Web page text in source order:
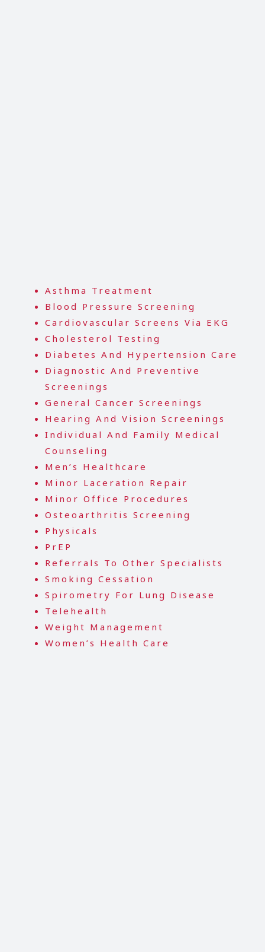
Asthma Treatment
Blood Pressure Screening
Cardiovascular Screens Via EKG
Cholesterol Testing
Diabetes And Hypertension Care
Diagnostic And Preventive
Screenings
General Cancer Screenings
Hearing And Vision Screenings
Individual And Family Medical
Counseling
Men’s Healthcare
Minor Laceration Repair
Minor Office Procedures
Osteoarthritis Screening
Physicals
P r EP
Referrals To Other Specialists
Smoking Cessation
Spirometry For Lung Disease
Telehealth
Weight Management
Women’s Health Care